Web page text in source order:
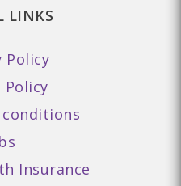
LINKS
Policy
Policy
Insurance